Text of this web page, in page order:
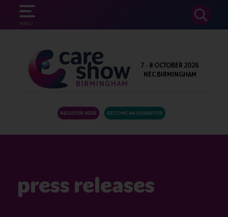
MENU
SEARCH
7 - 8 OCTOBER 2026
NEC BIRMINGHAM
REGISTER HERE BECOME AN EXHIBITOR
press releases